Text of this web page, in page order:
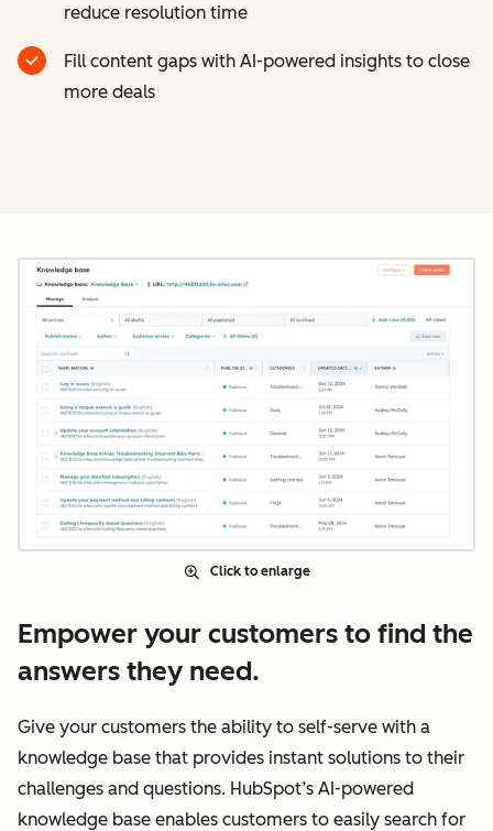
reduce resolution time
Fill content gaps with AI-powered insights to close
more deals
Click to enlarge
Empower your customers to find the
answers they need.
Give your customers the ability to self-serve with a
knowledge base that provides instant solutions to their
challenges and questions. HubSpot’s AI-powered
knowledge base enables customers to easily search for